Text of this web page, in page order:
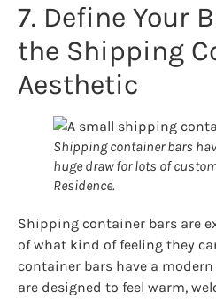
7. Define Your
the Shipping
Aesthetic
Shipping container bars
huge draw for lots of
Residence.
Shipping container bars are
of what kind of feeling they
container bars have a
are designed to feel warm,